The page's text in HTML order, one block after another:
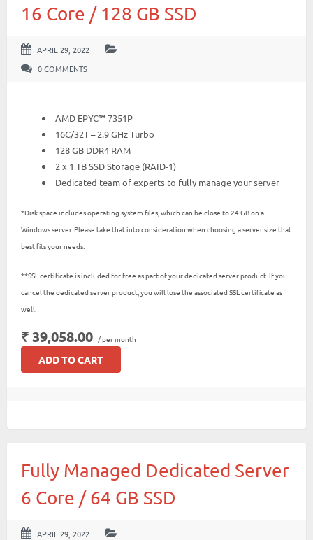
16 Core / 128 GB SSD
APRIL 29, 2022
0 COMMENTS
AMD EPYC™ 7351P
16C/32T – 2.9 GHz Turbo
128 GB DDR4 RAM
2 x 1 TB SSD Storage (RAID-1)
Dedicated team of experts to fully manage your server
*Disk space includes operating system files, which can be close to 24 GB on a
Windows server. Please take that into consideration when choosing a server size that
best fits your needs.
**SSL certificate is included for free as part of your dedicated server product. If you
cancel the dedicated server product, you will lose the associated SSL certificate as
well.
₹ 39,058.00 / per month
ADD TO CART
Fully Managed Dedicated Server
6 Core / 64 GB SSD
APRIL 29, 2022